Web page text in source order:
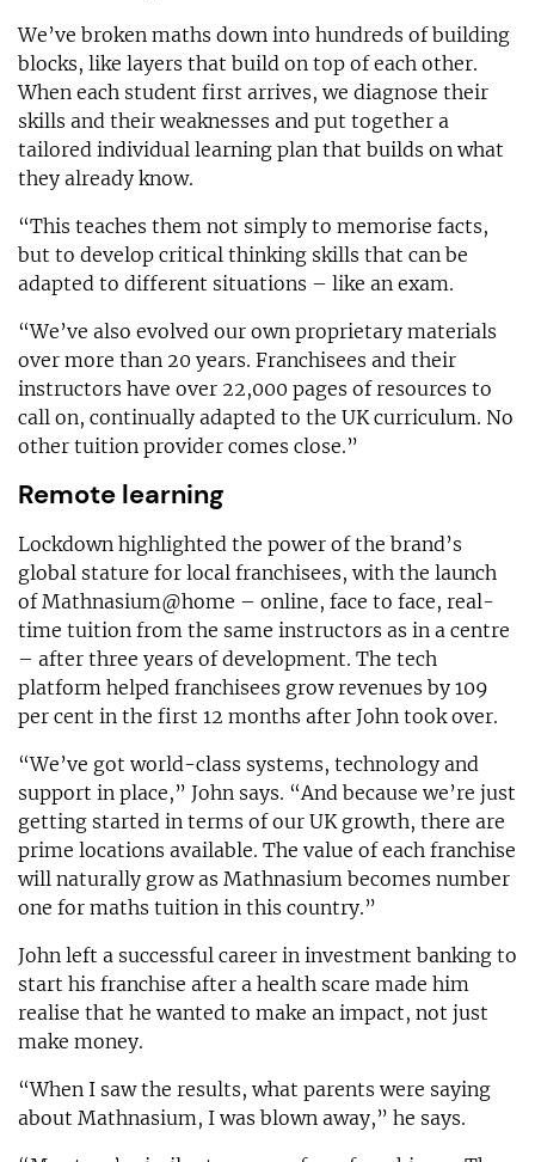
We’ve broken maths down into hundreds of building
blocks, like layers that build on top of each other.
When each student first arrives, we diagnose their
skills and their weaknesses and put together a
tailored individual learning plan that builds on what
they already know.
“This teaches them not simply to memorise facts,
but to develop critical thinking skills that can be
adapted to different situations – like an exam.
“We’ve also evolved our own proprietary materials
over more than 20 years. Franchisees and their
instructors have over 22,000 pages of resources to
call on, continually adapted to the UK curriculum. No
other tuition provider comes close.”
Remote learning
Lockdown highlighted the power of the brand’s
global stature for local franchisees, with the launch
of Mathnasium@home – online, face to face, real-
time tuition from the same instructors as in a centre
– after three years of development. The tech
platform helped franchisees grow revenues by 109
per cent in the first 12 months after John took over.
“We’ve got world-class systems, technology and
support in place,” John says. “And because we’re just
getting started in terms of our UK growth, there are
prime locations available. The value of each franchise
will naturally grow as Mathnasium becomes number
one for maths tuition in this country.”
John left a successful career in investment banking to
start his franchise after a health scare made him
realise that he wanted to make an impact, not just
make money.
“When I saw the results, what parents were saying
about Mathnasium, I was blown away,” he says.